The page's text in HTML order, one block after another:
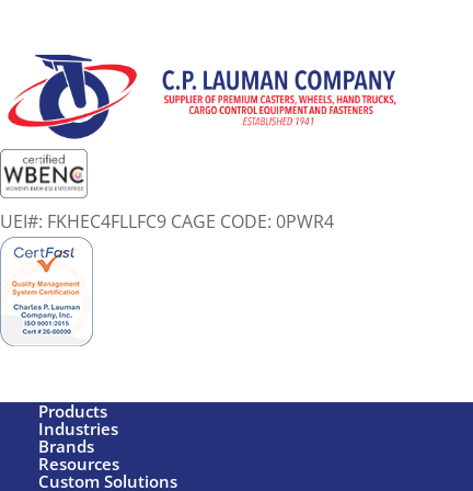
UEI#: FKHEC4FLLFC9 CAGE CODE: 0PWR4
Products
Industries
Brands
Resources
Custom Solutions